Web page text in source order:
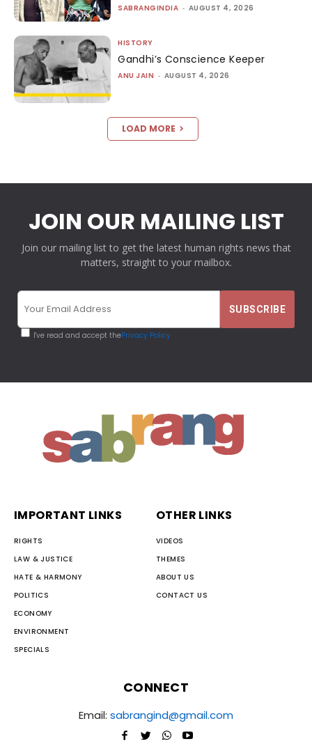
SABRANGINDIA - AUGUST 4, 2026
HISTORY
Gandhi’s Conscience Keeper
ANU JAIN - AUGUST 4, 2026
LOAD MORE
JOIN OUR MAILING LIST
Join our mailing list to get the latest human rights news that
matters, straight to your mailbox.
I've read and accept thePrivacy Policy
IMPORTANT LINKS
RIGHTS
LAW & JUSTICE
HATE & HARMONY
POLITICS
ECONOMY
ENVIRONMENT
SPECIALS
OTHER LINKS
VIDEOS
THEMES
ABOUT US
CONTACT US
CONNECT
Email: sabrangind@gmail.com